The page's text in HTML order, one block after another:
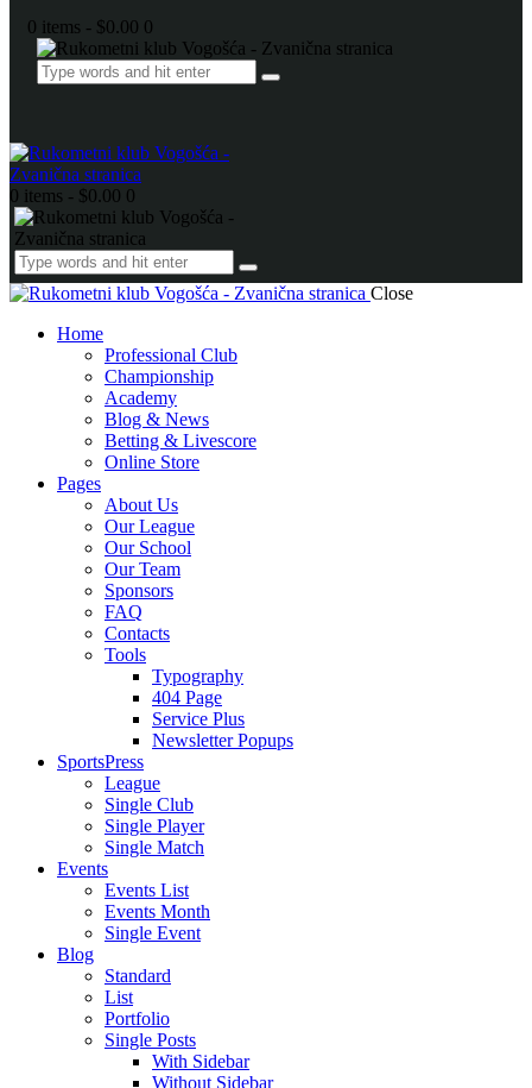
0 items - $0.00 0
0 items - $0.00 0
Close
Home
Professional Club
Championship
Academy
Blog & News
Betting & Livescore
Online Store
Pages
About Us
Our League
Our School
Our Team
Sponsors
FAQ
Contacts
Tools
Typography
404 Page
Service Plus
Newsletter Popups
SportsPress
League
Single Club
Single Player
Single Match
Events
Events List
Events Month
Single Event
Blog
Standard
List
Portfolio
Single Posts
With Sidebar
Without Sidebar